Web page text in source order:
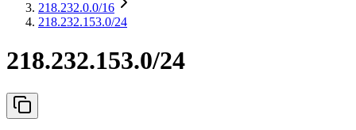
218.232.0.0/16
218.232.153.0/24
218.232.153.0/24